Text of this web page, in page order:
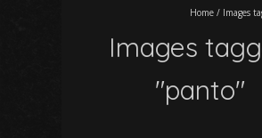
Home / Images
Images
"panto"